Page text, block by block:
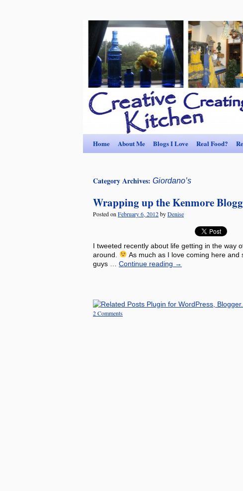
Home About Me Blogs I Love Real Food?
Category Archives: Giordano’s
Wrapping up the Kenmore
Posted on February 6, 2012byDenise
I tweeted recently about life getting in the way
around.
As much as I love coming here and
guys … Continue reading →
2 Comments